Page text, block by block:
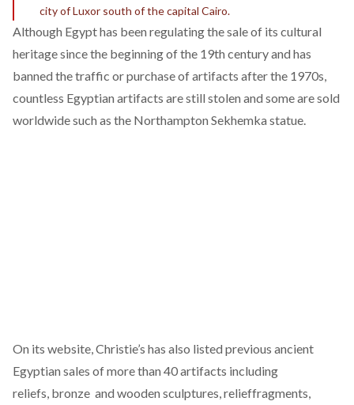
city of Luxor south of the capital Cairo.
Although Egypt has been regulating the sale of its cultural
heritage since the beginning of the 19th century and has
banned the traffic or purchase of artifacts after the 1970s,
countless Egyptian artifacts are still stolen and some are sold
worldwide such as the Northampton Sekhemka statue.
On its website, Christie’s has also listed previous ancient
Egyptian sales of more than 40 artifacts including
reliefs, bronze and wooden sculptures,relieffragments,